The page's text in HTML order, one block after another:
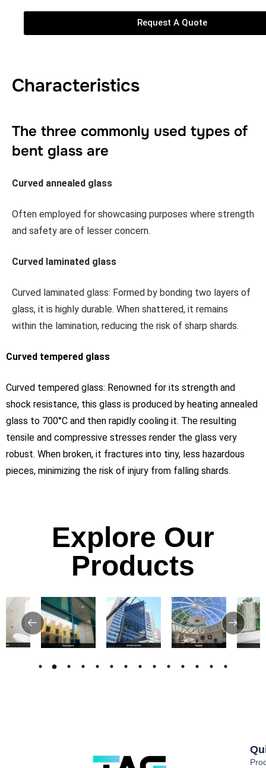
Request A Quote
Characteristics
The three commonly used types of
bent glass are
Curved annealed glass
Often employed for showcasing purposes where strength
and safety are of lesser concern.
Curved laminated glass
Curved laminated glass: Formed by bonding two layers of
glass, it is highly durable. When shattered, it remains
within the lamination, reducing the risk of sharp shards.
Curved tempered glass
Curved tempered glass: Renowned for its strength and
shock resistance, this glass is produced by heating annealed
glass to 700°C and then rapidly cooling it. The resulting
tensile and compressive stresses render the glass very
robust. When broken, it fractures into tiny, less hazardous
pieces, minimizing the risk of injury from falling shards.
Explore Our
Products